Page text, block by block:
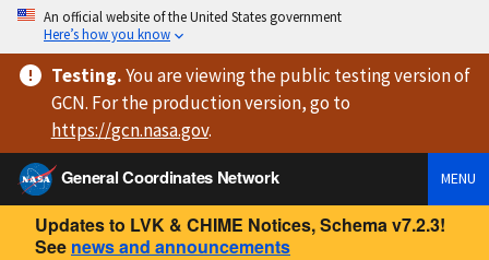
An official website of the United States government
Here’s how you know
Testing.You are viewingthe public testing versionof
GCN. For the production version, go to
https://gcn.nasa.gov.
General Coordinates Network
MENU
Updates to LVK & CHIME Notices, Schema v7.2.3!
See news and announcements